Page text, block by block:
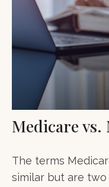
Medicare vs.
The terms
similar but are